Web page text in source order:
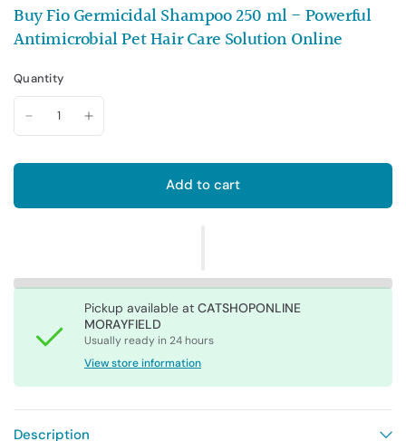
Buy Fio Germicidal Shampoo 250 ml - Powerful
Antimicrobial Pet Hair Care Solution Online
Quantity
Add to cart
Pickup available atCATSHOPONLINE
MORAYFIELD
Usually ready in 24 hours
View store information
Description